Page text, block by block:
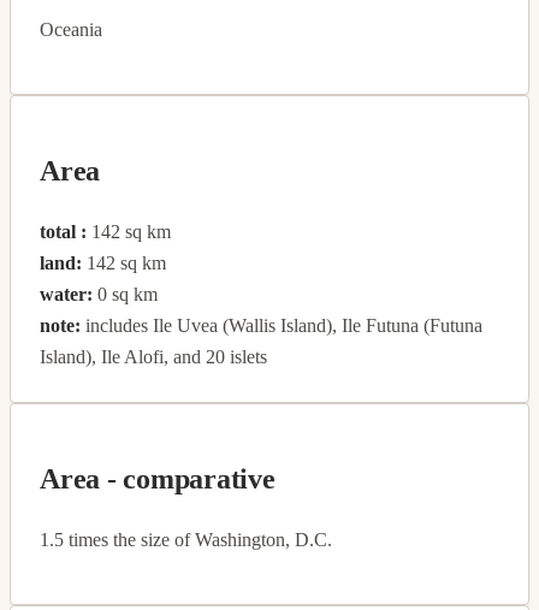
Oceania
Area
total : 142 sq km
land: 142 sq km
water: 0 sq km
note: includes Ile Uvea (Wallis Island), Ile Futuna (Futuna
Island), Ile Alofi, and 20 islets
Area - comparative
1.5 times the size of Washington, D.C.